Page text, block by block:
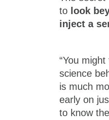
to look
inject a
“You
science
is much
early on
to know